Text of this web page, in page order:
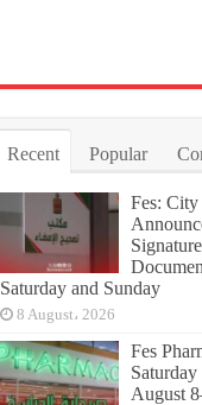
Recent Popular
Fes:
Saturday and Sunday
8 August، 2026
Fes
Saturday
August